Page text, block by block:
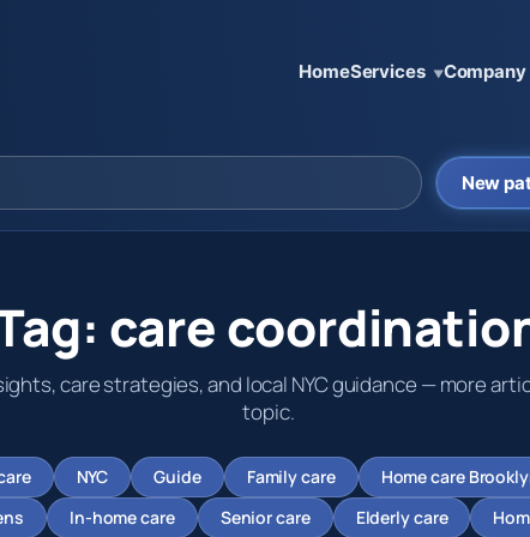
HomeServices ▼Company
New
care
care strategies, and local NYC guidance — more
topic.
NYC Guide Family care Home care
In-home care Senior care Elderly care